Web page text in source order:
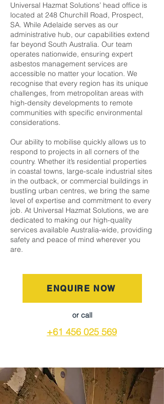
Universal Hazmat Solutions’ head office is
located at 248 Churchill Road, Prospect,
SA. While Adelaide serves as our
administrative hub, our capabilities extend
far beyond South Australia. Our team
operates nationwide, ensuring expert
asbestos management services are
accessible no matter your location. We
recognise that every region has its unique
challenges, from metropolitan areas with
high-density developments to remote
communities with specific environmental
considerations.
Our ability to mobilise quickly allows us to
respond to projects in all corners of the
country. Whether it’s residential properties
in coastal towns, large-scale industrial sites
in the outback, or commercial buildings in
bustling urban centres, we bring the same
level of expertise and commitment to every
job. At Universal Hazmat Solutions, we are
dedicated to making our high-quality
services available Australia-wide, providing
safety and peace of mind wherever you
are.
ENQUIRE NOW
or call
+61 456 025 569